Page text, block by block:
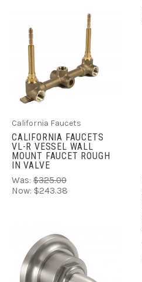
California Faucets
CALIFORNIA FAUCETS
VL-R VESSEL WALL
MOUNT FAUCET ROUGH
IN VALVE
Was: $325.00
Now: $243.38